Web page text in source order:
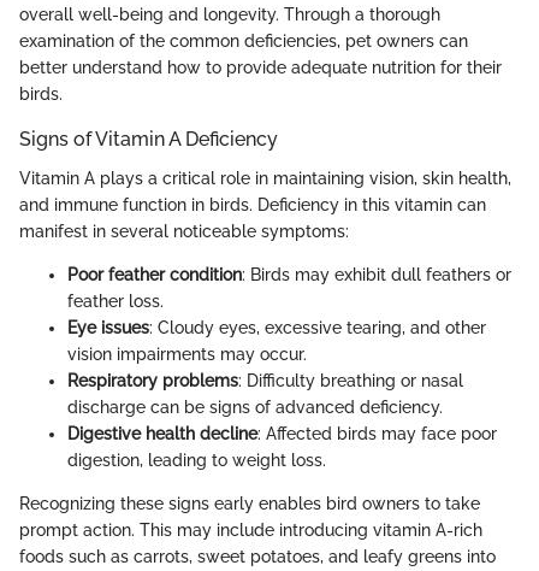
overall well-being and longevity. Through a thorough
examination of the common deficiencies, pet owners can
better understand how to provide adequate nutrition for their
birds.
Signs of Vitamin A Deficiency
Vitamin A plays a critical role in maintaining vision, skin health,
and immune function in birds. Deficiency in this vitamin can
manifest in several noticeable symptoms:
Poor feather condition: Birds may exhibit dull feathers or
feather loss.
Eye issues: Cloudy eyes, excessive tearing, and other
vision impairments may occur.
Respiratory problems: Difficulty breathing or nasal
discharge can be signs of advanced deficiency.
Digestive health decline: Affected birds may face poor
digestion, leading to weight loss.
Recognizing these signs early enables bird owners to take
prompt action. This may include introducing vitamin A-rich
foods such as carrots, sweet potatoes, and leafy greens into